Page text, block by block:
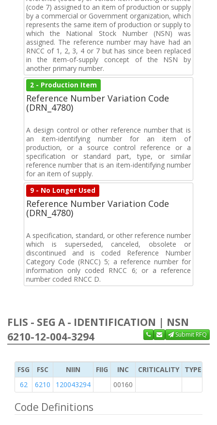
(code 7) assigned to an item of production or supply
by a commercial or Government organization, which
represents the same item of production or supply to
which the National Stock Number (NSN) was
assigned. The reference number may have had an
RNCC of 1, 2, 3, 4 or 7 but has since been replaced
in the item-of-supply concept of the NSN by
another primary number.
2 - Production Item
Reference Number Variation Code
(DRN_4780)
A design control or other reference number that is
an item-identifying number for an item of
production, or a source control reference or a
specification or standard part, type, or similar
reference number that is an item-identifying number
for an item of supply.
9 - No Longer Used
Reference Number Variation Code
(DRN_4780)
A specification, standard, or other reference number
which is superseded, canceled, obsolete or
discontinued and is coded Reference Number
Category Code (RNCC) 5; a reference number for
information only coded RNCC 6; or a reference
number coded RNCC D.
FLIS - SEG A - IDENTIFICATION | NSN
6210-12-004-3294
Submit RFQ
FSG FSC NIIN FIIG INC CRITICALITY
TYPE OF
62
6210 120043294 00160
Code Definitions